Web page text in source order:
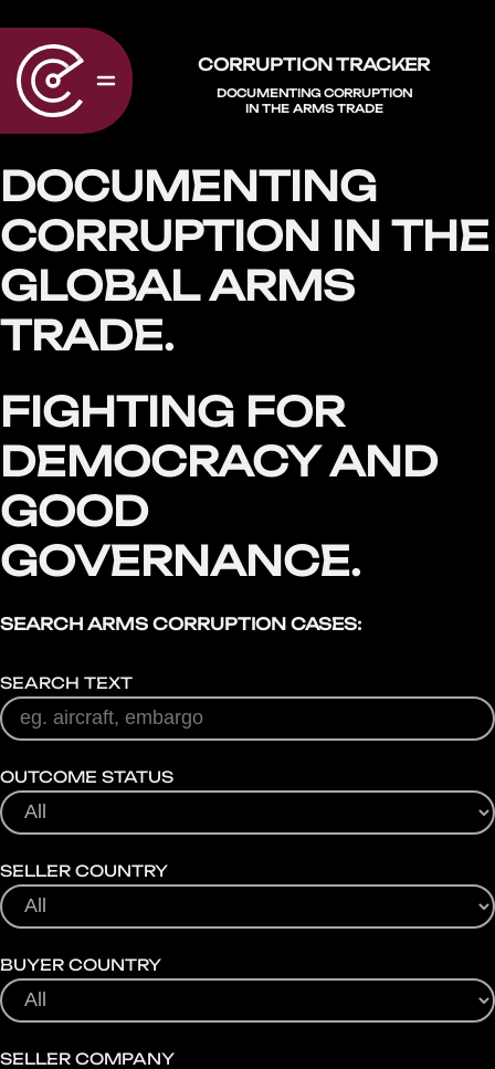
CORRUPTION TRACKER
DOCUMENTING CORRUPTION
IN THE ARMS TRADE
DOCUMENTING
CORRUPTION IN THE
GLOBAL ARMS
TRADE.
FIGHTING FOR
DEMOCRACY AND
GOOD
GOVERNANCE.
SEARCH ARMS CORRUPTION CASES:
SEARCH TEXT
OUTCOME STATUS
SELLER COUNTRY
BUYER COUNTRY
SELLER COMPANY